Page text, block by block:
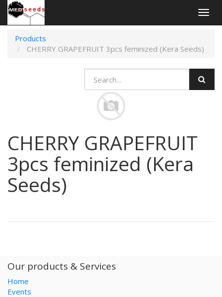
Products
CHERRY GRAPEFRUIT 3pcs feminized (Kera Seeds)
CHERRY GRAPEFRUIT
3pcs feminized (Kera
Seeds)
Our products & Services
Home
Events